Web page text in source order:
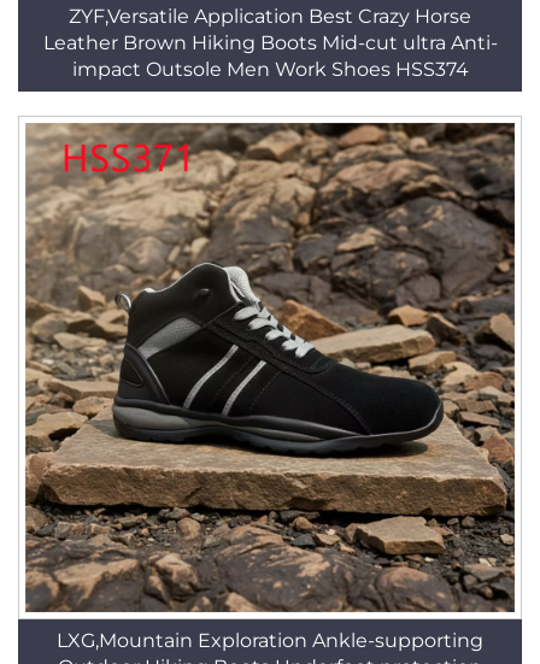
ZYF,Versatile Application Best Crazy Horse
Leather Brown Hiking Boots Mid-cut ultra Anti-
impact Outsole Men Work Shoes HSS374
LXG,Mountain Exploration Ankle-supporting